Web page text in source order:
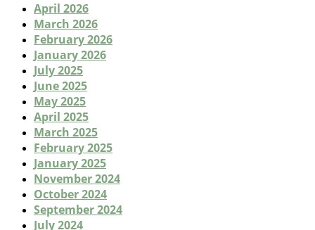
April 2026
March 2026
February 2026
January 2026
July 2025
June 2025
May 2025
April 2025
March 2025
February 2025
January 2025
November 2024
October 2024
September 2024
July 2024